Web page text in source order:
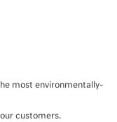
most environmentally-
customers.